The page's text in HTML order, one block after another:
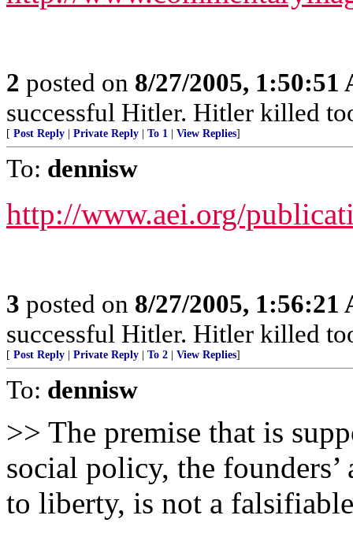
2 posted on 8/27/2005, 1:50:51
successful Hitler. Hitler killed
[ Post Reply Private Reply To 1 View Replies]
To: dennisw
http://www.aei.org/
3 posted on 8/27/2005, 1:56:21
successful Hitler. Hitler killed
[ Post Reply Private Reply To 2 View Replies]
To: dennisw
>> The premise that is
social policy, the
to liberty, is not a